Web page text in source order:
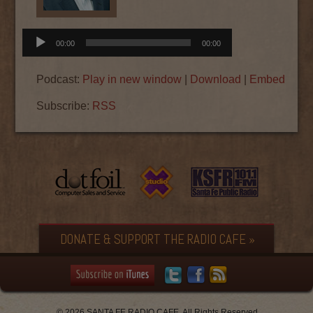
Audio
Player
00:00 00:00
Podcast: Play in new window Download Embed
Subscribe: RSS
DONATE & SUPPORT THE RADIO CAFE »